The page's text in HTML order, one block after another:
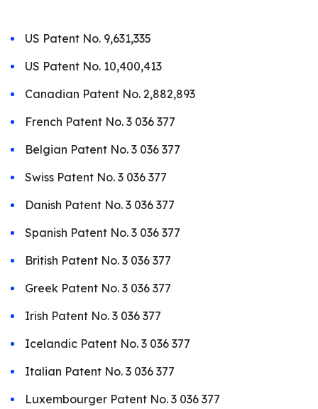
US Patent No. 9,631,335
US Patent No. 10,400,413
Canadian Patent No. 2,882,893
French Patent No. 3 036 377
Belgian Patent No. 3 036 377
Swiss Patent No. 3 036 377
Danish Patent No. 3 036 377
Spanish Patent No. 3 036 377
British Patent No. 3 036 377
Greek Patent No. 3 036 377
Irish Patent No. 3 036 377
Icelandic Patent No. 3 036 377
Italian Patent No. 3 036 377
Luxembourger Patent No. 3 036 377